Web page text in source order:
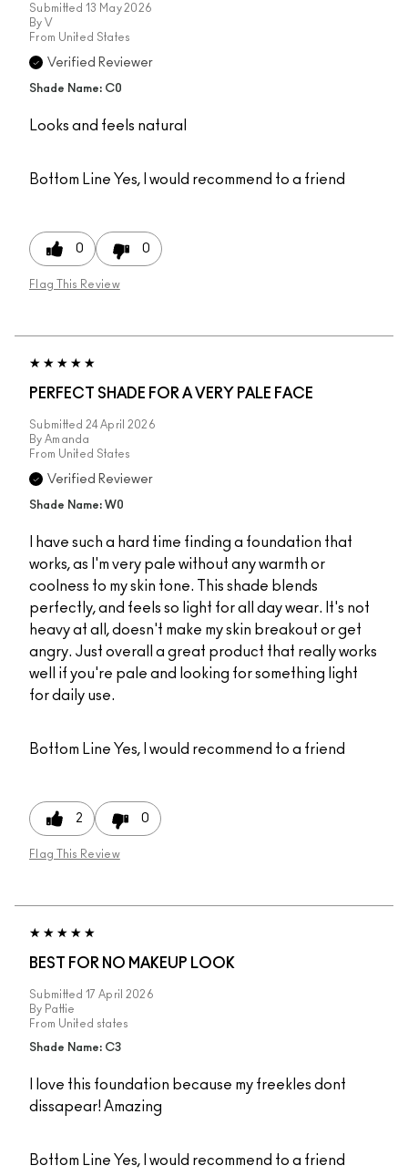
Submitted 13 May 2026
By V
From United States
Verified Reviewer
Shade Name: C0
Looks and feels natural
Bottom Line Yes, I would recommend to a friend
0 0
Flag This Review
PERFECT SHADE FOR A VERY PALE FACE
Submitted 24 April 2026
By Amanda
From United States
Verified Reviewer
Shade Name: W0
I have such a hard time finding a foundation that
works, as I'm very pale without any warmth or
coolness to my skin tone. This shade blends
perfectly, and feels so light for all day wear. It's not
heavy at all, doesn't make my skin breakout or get
angry. Just overall a great product that really works
well if you're pale and looking for something light
for daily use.
Bottom Line Yes, I would recommend to a friend
2 0
Flag This Review
BEST FOR NO MAKEUP LOOK
Submitted 17 April 2026
By Pattie
From United states
Shade Name: C3
I love this foundation because my freekles dont
dissapear! Amazing
Bottom Line Yes, I would recommend to a friend